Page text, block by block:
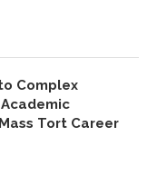
Complex
Tort Career